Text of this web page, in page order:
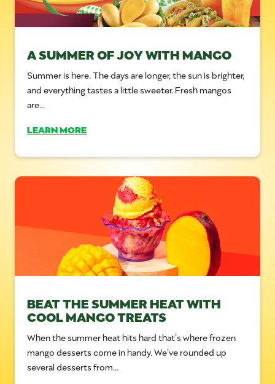
A SUMMER OF JOY WITH MANGO
Summer is here. The days are longer, the sun is brighter,
and everything tastes a little sweeter. Fresh mangos
are...
LEARN MORE
BEAT THE SUMMER HEAT WITH
COOL MANGO TREATS
When the summer heat hits hard that’s where frozen
mango desserts come in handy. We’ve rounded up
several desserts from...